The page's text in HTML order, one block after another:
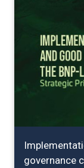
governance